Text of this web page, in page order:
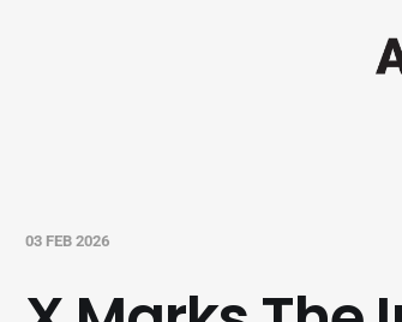
03 FEB 2026